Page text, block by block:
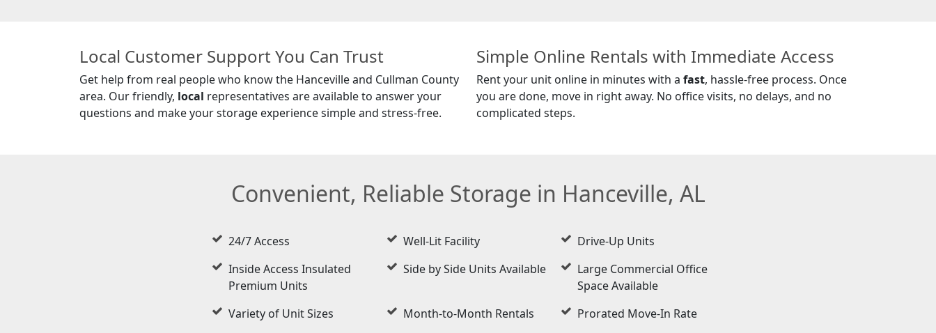
Local Customer Support You Can Trust
Get help from real people who know the Hanceville and Cullman County
area. Our friendly, local representatives are available to answer your
questions and make your storage experience simple and stress-free.
Simple Online Rentals with Immediate Access
Rent your unit online in minutes with a fast, hassle-free process. Once
you are done, move in right away. No office visits, no delays, and no
complicated steps.
Convenient, Reliable Storage in Hanceville, AL
24/7 Access Well-Lit Facility
Drive-Up Units
Inside Access Insulated
Premium Units
Side by Side Units Available
Large Commercial Office
Space Available
Variety of Unit Sizes
Month-to-Month Rentals
Prorated Move-In Rate